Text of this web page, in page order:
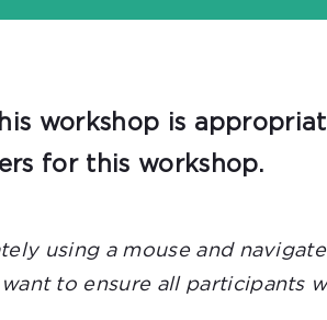
workshop is
for this workshop.
using a mouse and
to ensure all participants